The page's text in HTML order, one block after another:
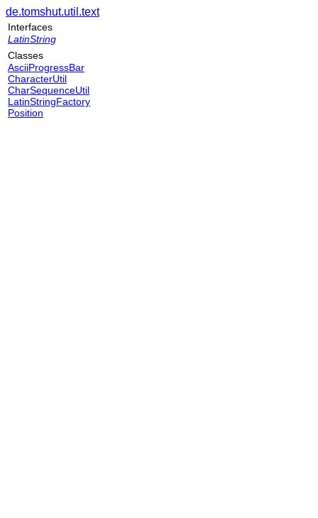
de.tomshut.util.text
Interfaces
LatinString
Classes
AsciiProgressBar
CharacterUtil
CharSequenceUtil
LatinStringFactory
Position